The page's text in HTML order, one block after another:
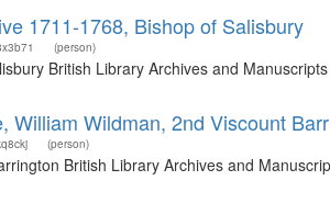
1711-1768, Bishop of Salisbury
(person)
British Library Archives and
William Wildman, 2nd Viscount
(person)
British Library Archives and